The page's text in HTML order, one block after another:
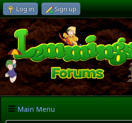
Log in Sign up
Main Menu